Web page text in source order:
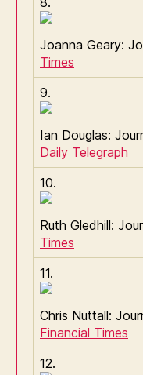
Joanna Geary:
Times
9.
Ian Douglas:
Daily Telegraph
10.
Ruth Gledhill:
Times
11.
Chris Nuttall:
Financial Times
12.